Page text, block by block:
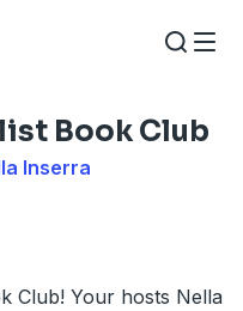
Book Club
Inserra
Club! Your hosts Nella